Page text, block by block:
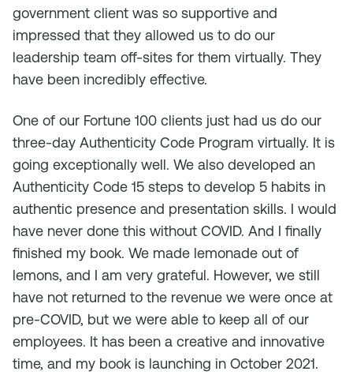
government client was so supportive and
impressed that they allowed us to do our
leadership team off-sites for them virtually. They
have been incredibly effective.
One of our Fortune 100 clients just had us do our
three-day Authenticity Code Program virtually. It is
going exceptionally well. We also developed an
Authenticity Code 15 steps to develop 5 habits in
authentic presence and presentation skills. I would
have never done this without COVID. And I finally
finished my book. We made lemonade out of
lemons, and I am very grateful. However, we still
have not returned to the revenue we were once at
pre-COVID, but we were able to keep all of our
employees. It has been a creative and innovative
time, and my book is launching in October 2021.